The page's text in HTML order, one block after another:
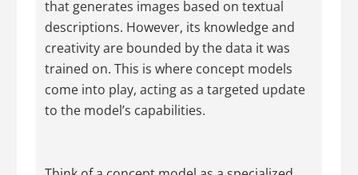
that generates images based on textual
descriptions. However, its knowledge and
creativity are bounded by the data it was
trained on. This is where concept models
come into play, acting as a targeted update
to the model’s capabilities.